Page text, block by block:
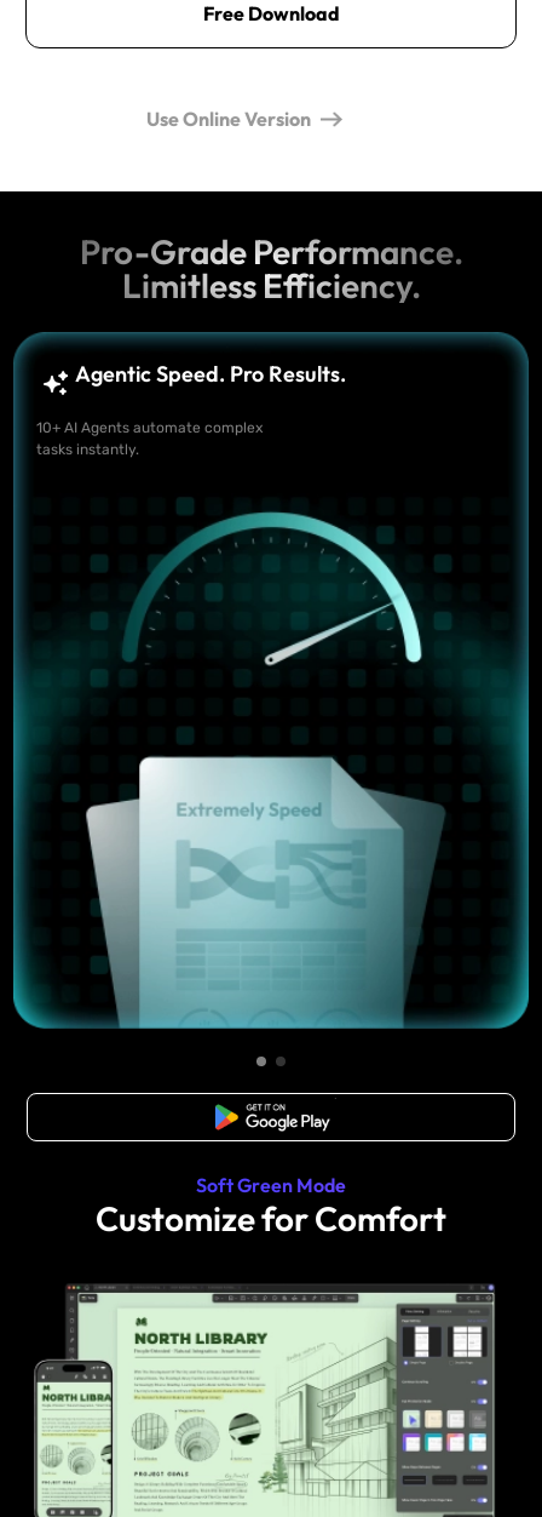
Free Download
Use Online Version
Pro-Grade Performance.
Limitless Efficiency.
Agentic Speed. Pro Results.
10+ AI Agents automate complex
tasks instantly.
Free Download
Soft Green Mode
Customize for Comfort